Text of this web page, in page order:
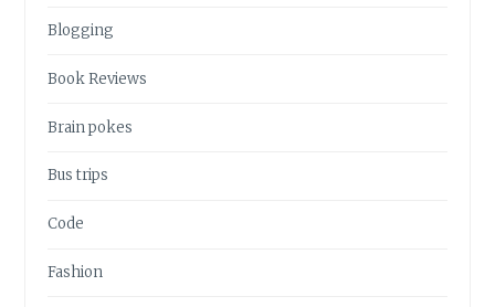
Blogging
Book Reviews
Brain pokes
Bus trips
Code
Fashion